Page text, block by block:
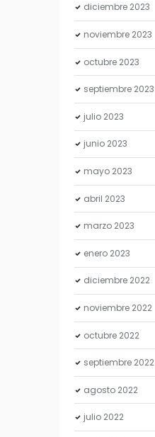
diciembre 2023
noviembre 2023
octubre 2023
septiembre 2023
julio 2023
junio 2023
mayo 2023
abril 2023
marzo 2023
enero 2023
diciembre 2022
noviembre 2022
octubre 2022
septiembre 2022
agosto 2022
julio 2022